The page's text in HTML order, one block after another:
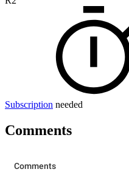
Subscription needed
Comments